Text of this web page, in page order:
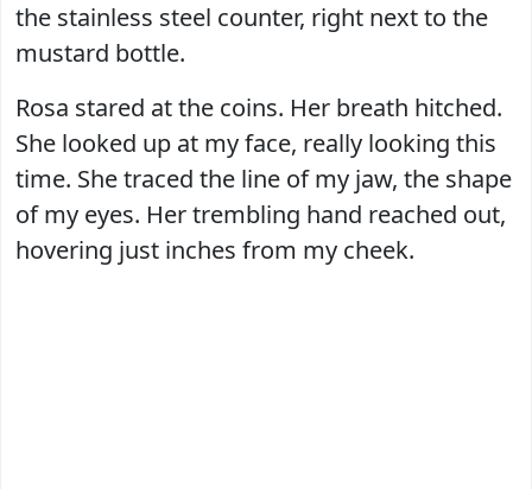
the stainless steel counter, right next to the
mustard bottle.
Rosa stared at the coins. Her breath hitched.
She looked up at my face, really looking this
time. She traced the line of my jaw, the shape
of my eyes. Her trembling hand reached out,
hovering just inches from my cheek.